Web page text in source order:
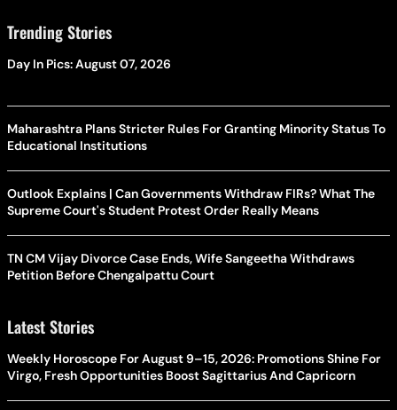
Trending Stories
Day In Pics: August 07, 2026
Maharashtra Plans Stricter Rules For Granting Minority Status To
Educational Institutions
Outlook Explains | Can Governments Withdraw FIRs? What The
Supreme Court's Student Protest Order Really Means
TN CM Vijay Divorce Case Ends, Wife Sangeetha Withdraws
Petition Before Chengalpattu Court
Latest Stories
Weekly Horoscope For August 9–15, 2026: Promotions Shine For
Virgo, Fresh Opportunities Boost Sagittarius And Capricorn